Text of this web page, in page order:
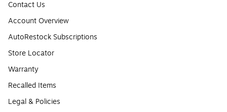
Contact Us
Account Overview
AutoRestock Subscriptions
Store Locator
Warranty
Recalled Items
Legal & Policies